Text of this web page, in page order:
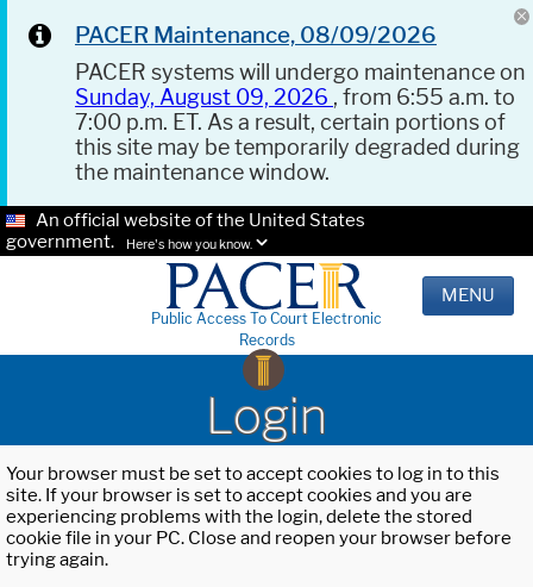
PACER Maintenance, 08/09/2026
PACER systems will undergo maintenance on
Sunday, August 09, 2026 , from 6:55 a.m. to
7:00 p.m. ET. As a result, certain portions of
this site may be temporarily degraded during
the maintenance window.
An official website of the United States
government.
Here's how you know.
Public Access To Court Electronic
Records
MENU
Login
Your browser must be set to accept cookies to log in to this
site. If your browser is set to accept cookies and you are
experiencing problems with the login, delete the stored
cookie file in your PC. Close and reopen your browser before
trying again.